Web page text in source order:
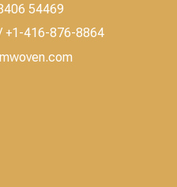
54469
+1-416-876-8864